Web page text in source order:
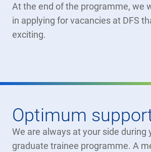
At the end of the programme, we
in applying for vacancies at DFS
exciting.
Optimum
We are always at your side during
graduate trainee programme. A